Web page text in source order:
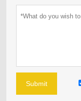
Submit